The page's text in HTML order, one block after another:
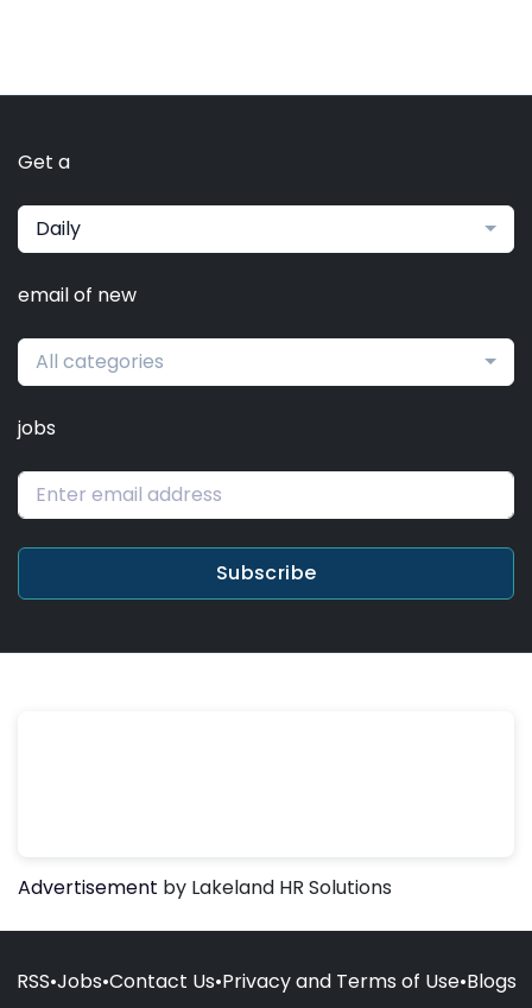
Get a
Daily
email of new
All categories
jobs
Subscribe
Advertisement by Lakeland HR Solutions
RSS•Jobs•Contact Us•Privacy and Terms of Use•Blogs